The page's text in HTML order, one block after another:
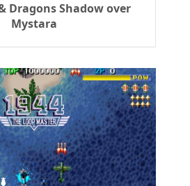
Dragons Shadow over
Mystara